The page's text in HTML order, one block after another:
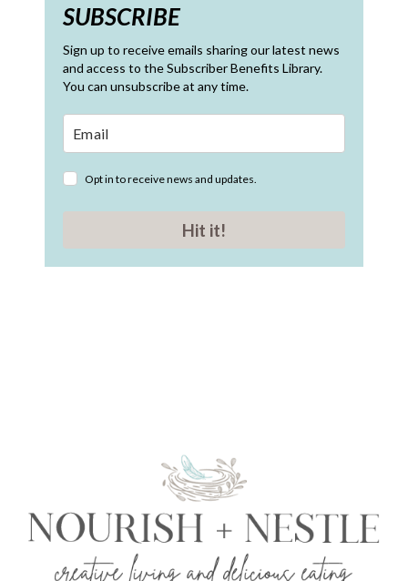
SUBSCRIBE
Sign up to receive emails sharing our latest news
and access to the Subscriber Benefits Library.
You can unsubscribe at any time.
Opt in to receive news and updates.
Hit it!